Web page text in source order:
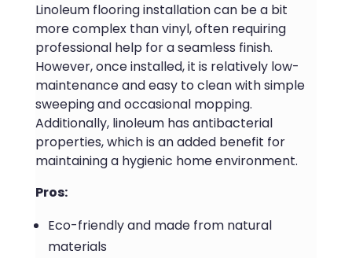
Linoleum flooring installation can be a bit
more complex than vinyl, often requiring
professional help for a seamless finish.
However, once installed, it is relatively low-
maintenance and easy to clean with simple
sweeping and occasional mopping.
Additionally, linoleum has antibacterial
properties, which is an added benefit for
maintaining a hygienic home environment.
Pros:
Eco-friendly and made from natural
materials